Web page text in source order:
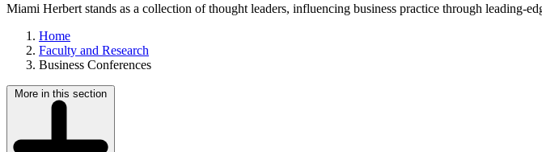
Miami Herbert stands as a collection of thought leaders, influencing business practice through leading-
Home
Faculty and Research
Business Conferences
More in this section